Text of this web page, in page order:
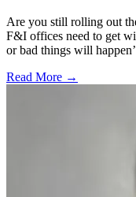
Are you still rolling out
F&I offices need to get
or bad things will
Read More →